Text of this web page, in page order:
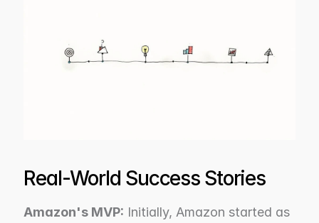
Real-World Success Stories
Amazon's MVP: Initially, Amazon started as